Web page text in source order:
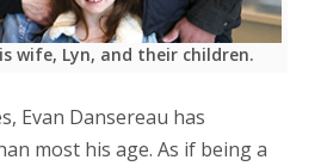
wife, Lyn, and their children.
Evan Dansereau has
most his age. As if being a